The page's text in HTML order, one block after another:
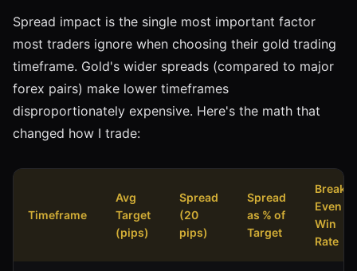
Spread impact is the single most important factor
most traders ignore when choosing their gold trading
timeframe. Gold's wider spreads (compared to major
forex pairs) make lower timeframes
disproportionately expensive. Here's the math that
changed how I trade:
Timeframe
Avg
Target
(pips)
Spread
(20
pips)
Spread
as % of
Target
Break-
Even
Win
Rate